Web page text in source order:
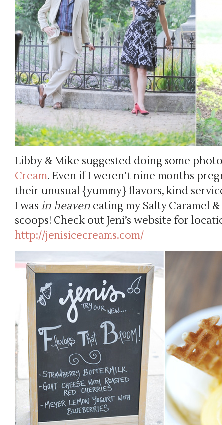
Libby & Mike suggested doing some
Cream. Even if I weren’t nine months
their unusual {yummy} flavors, kind
I was inheaven eating my Salty Caramel
scoops! Check out Jeni’s website for
http://jenisicecreams.com/